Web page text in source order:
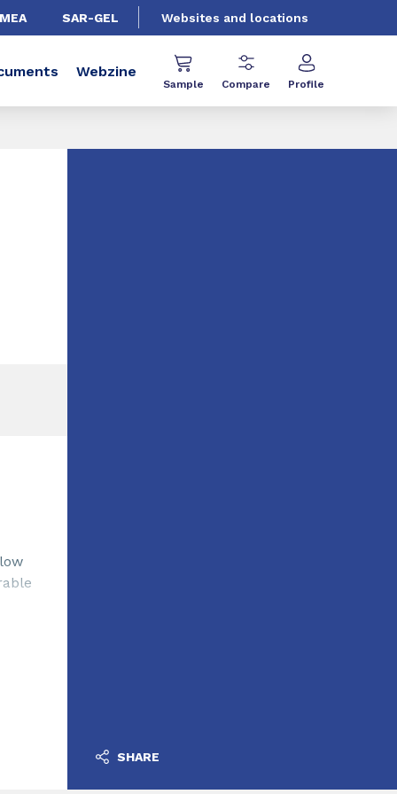
SAR-GEL Websites and locations
Webzine
Sample Compare Profile
SHARE